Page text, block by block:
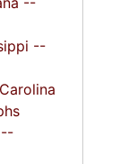
--